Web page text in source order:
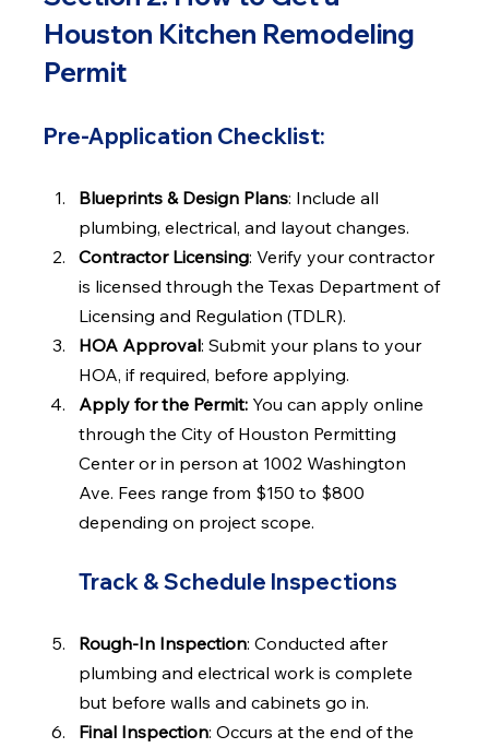
Houston Kitchen Remodeling
Permit
Pre-Application Checklist:
Blueprints & Design Plans: Include all
plumbing, electrical, and layout changes.
Contractor Licensing: Verify your contractor
is licensed through the Texas Department of
Licensing and Regulation (TDLR).
HOA Approval: Submit your plans to your
HOA, if required, before applying.
Apply for the Permit: You can apply online
through the City of Houston Permitting
Center or in person at 1002 Washington
Ave. Fees range from $150 to $800
depending on project scope.
Track & Schedule Inspections
Rough-In Inspection: Conducted after
plumbing and electrical work is complete
but before walls and cabinets go in.
Final Inspection: Occurs at the end of the